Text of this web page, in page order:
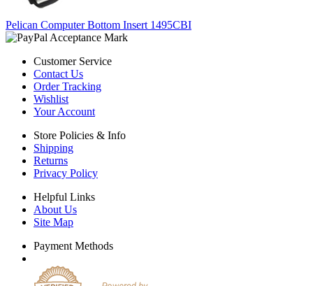
Pelican Computer Bottom Insert 1495CBI
Customer Service
Contact Us
Order Tracking
Wishlist
Your Account
Store Policies & Info
Shipping
Returns
Privacy Policy
Helpful Links
About Us
Site Map
Payment Methods